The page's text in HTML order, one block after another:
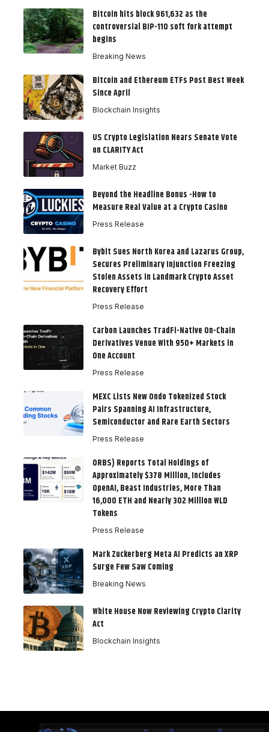
Bitcoin hits block 961,632 as the
controversial BIP-110 soft fork attempt
begins
Breaking News
Bitcoin and Ethereum ETFs Post Best Week
Since April
Blockchain Insights
US Crypto Legislation Nears Senate Vote
on CLARITY Act
Market Buzz
Beyond the Headline Bonus -How to
Measure Real Value at a Crypto Casino
Press Release
Bybit Sues North Korea and Lazarus Group,
Secures Preliminary Injunction Freezing
Stolen Assets in Landmark Crypto Asset
Recovery Effort
Press Release
Carbon Launches TradFi-Native On-Chain
Derivatives Venue With 950+ Markets in
One Account
Press Release
MEXC Lists New Ondo Tokenized Stock
Pairs Spanning AI Infrastructure,
Semiconductor and Rare Earth Sectors
Press Release
ORBS) Reports Total Holdings of
Approximately $378 Million, Includes
OpenAI, Beast Industries, More Than
16,000 ETH and Nearly 302 Million WLD
Tokens
Press Release
Mark Zuckerberg Meta AI Predicts an XRP
Surge Few Saw Coming
Breaking News
White House Now Reviewing Crypto Clarity
Act
Blockchain Insights